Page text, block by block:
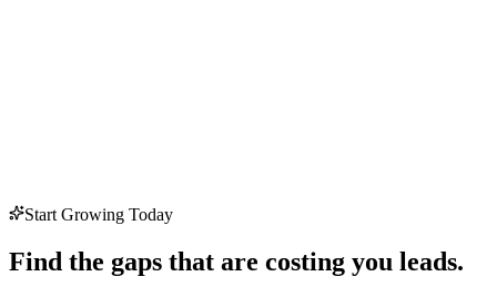
Start Growing Today
Find the gaps that are costing you leads.